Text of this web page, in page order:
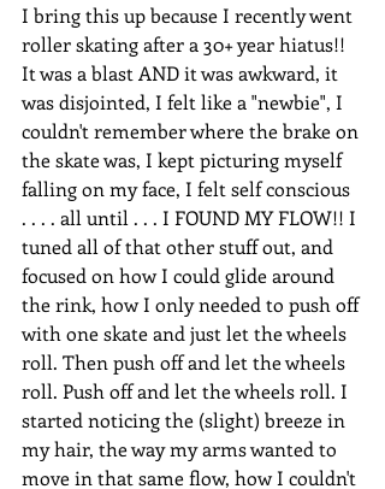
I bring this up because I recently went
roller skating after a 30+ year hiatus!!
It was a blast AND it was awkward, it
was disjointed, I felt like a "newbie", I
couldn't remember where the brake on
the skate was, I kept picturing myself
falling on my face, I felt self conscious
. . . . all until . . . I FOUND MY FLOW!! I
tuned all of that other stuff out, and
focused on how I could glide around
the rink, how I only needed to push off
with one skate and just let the wheels
roll. Then push off and let the wheels
roll. Push off and let the wheels roll. I
started noticing the (slight) breeze in
my hair, the way my arms wanted to
move in that same flow, how I couldn't